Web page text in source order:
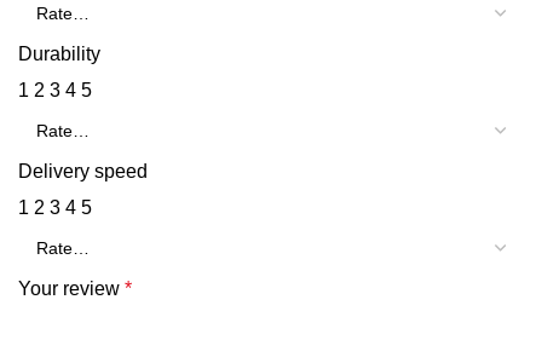
Durability
1 2 3 4 5
Delivery speed
1 2 3 4 5
Your review *